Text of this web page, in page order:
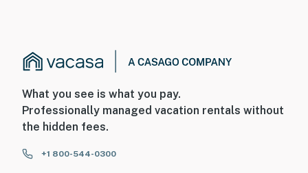
What you see is what you pay.
Professionally managed vacation rentals without
the hidden fees.
+1 800-544-0300